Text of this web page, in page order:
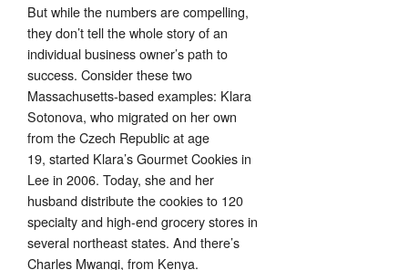
But while the numbers are compelling,
they don’t tell the whole story of an
individual business owner’s path to
success. Consider these two
Massachusetts-based examples: Klara
Sotonova, who migrated on her own
from the Czech Republic at age
19, started Klara’s Gourmet Cookies in
Lee in 2006. Today, she and her
husband distribute the cookies to 120
specialty and high-end grocery stores in
several northeast states. And there’s
Charles Mwangi, from Kenya.